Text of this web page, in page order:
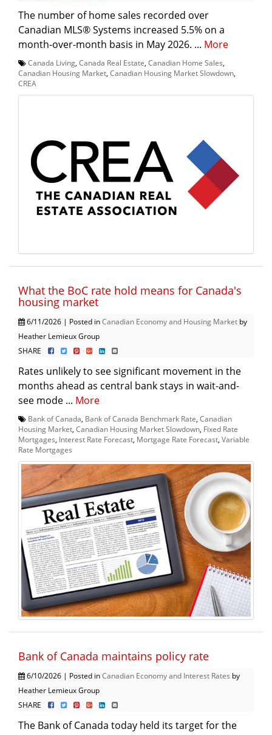
The number of home sales recorded over
Canadian MLS® Systems increased 5.5% on a
month-over-month basis in May 2026. ... More
Canada Living Canada Real Estate Canadian Home Sales
Canadian Housing Market Canadian Housing Market Slowdown
CREA
What the BoC rate hold means for Canada's
housing market
6/11/2026 | Posted inCanadian Economy and Housing Market by
Heather Lemieux Group
SHARE
Rates unlikely to see significant movement in the
months ahead as central bank stays in wait-and-
see mode ... More
Bank of Canada Bank of Canada Benchmark Rate Canadian
Housing Market Canadian Housing Market Slowdown Fixed Rate
Mortgages Interest Rate Forecast Mortgage Rate Forecast Variable
Rate Mortgages
Bank of Canada maintains policy rate
6/10/2026 | Posted inCanadian Economy and Interest Rates by
Heather Lemieux Group
SHARE
The Bank of Canada today held its target for the